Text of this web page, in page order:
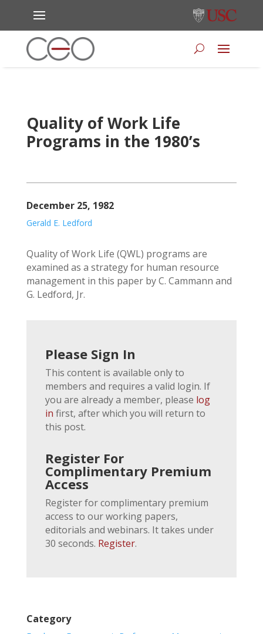
Quality of Work Life
Programs in the 1980’s
December 25, 1982
Gerald E. Ledford
Quality of Work Life (QWL) programs are
examined as a strategy for human resource
management in this paper by C. Cammann and
G. Ledford, Jr.
Please Sign In
This content is available only to
members and requires a valid login. If
you are already a member, please log
in first, after which you will return to
this post.
Register For
Complimentary Premium
Access
Register for complimentary premium
access to our working papers,
editorials and webinars. It takes under
30 seconds. Register.
Category